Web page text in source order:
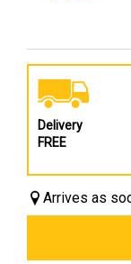
Delivery
FREE
Arrives as